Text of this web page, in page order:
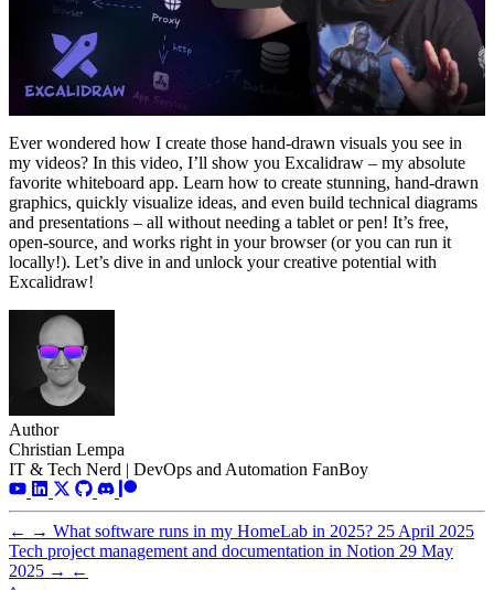
Ever wondered how I create those hand-drawn visuals you see in
my videos? In this video, I’ll show you Excalidraw – my absolute
favorite whiteboard app. Learn how to create stunning, hand-drawn
graphics, quickly visualize ideas, and even build technical diagrams
and presentations – all without needing a tablet or pen! It’s free,
open-source, and works right in your browser (or you can run it
locally!). Let’s dive in and unlock your creative potential with
Excalidraw!
Author
Christian Lempa
IT & Tech Nerd | DevOps and Automation FanBoy
← → What software runs in my HomeLab in 2025? 25 April 2025
Tech project management and documentation in Notion 29 May
2025 → ←